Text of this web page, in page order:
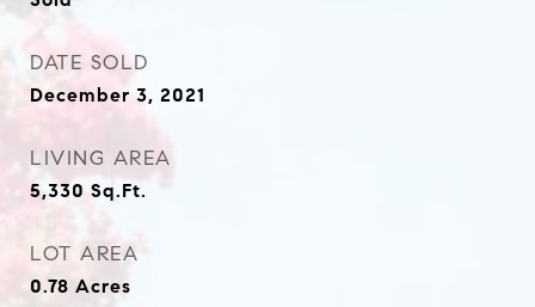
DATE SOLD
December 3, 2021
LIVING AREA
5,330 Sq.Ft.
LOT AREA
0.78 Acres